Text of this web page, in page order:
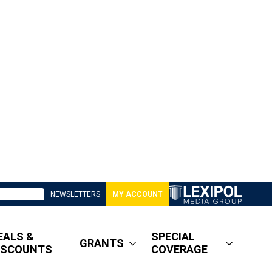
NEWSLETTERS MY ACCOUNT
&
GRANTS
SPECIAL
COVERAGE